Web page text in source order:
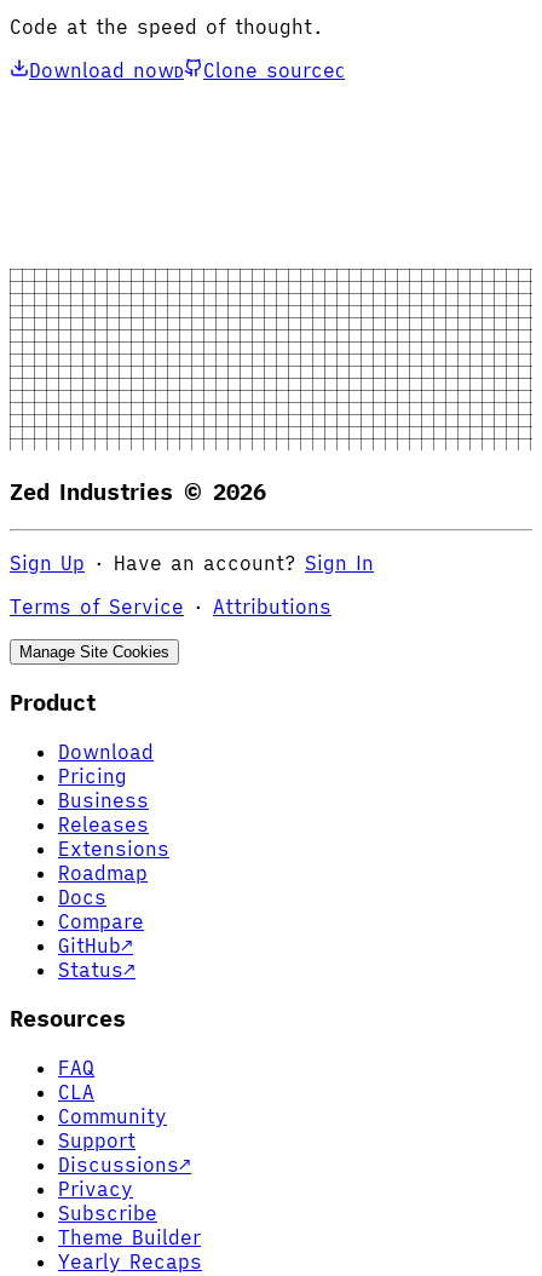
Code at the speed of thought.
Download nowD Clone sourceC
Zed Industries © 2026
Sign Up · Have an account? Sign In
Terms of Service · Attributions
Manage Site Cookies
Product
Download
Pricing
Business
Releases
Extensions
Roadmap
Docs
Compare
GitHub↗
Status↗
Resources
FAQ
CLA
Community
Support
Discussions↗
Privacy
Subscribe
Theme Builder
Yearly Recaps